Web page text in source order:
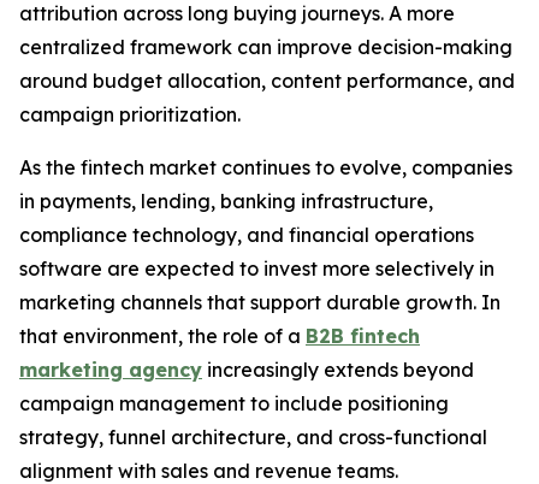
attribution across long buying journeys. A more
centralized framework can improve decision-making
around budget allocation, content performance, and
campaign prioritization.
As the fintech market continues to evolve, companies
in payments, lending, banking infrastructure,
compliance technology, and financial operations
software are expected to invest more selectively in
marketing channels that support durable growth. In
that environment, the role of a B2B fintech
marketing agency increasingly extends beyond
campaign management to include positioning
strategy, funnel architecture, and cross-functional
alignment with sales and revenue teams.